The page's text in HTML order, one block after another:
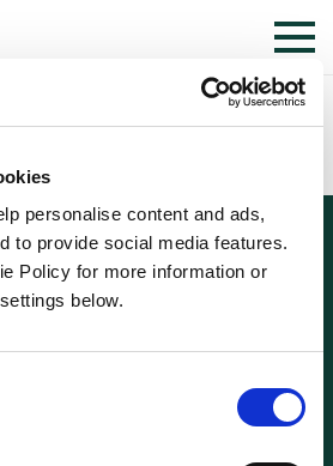
personalise content and ads,
to provide social media features.
Policy for more information or
below.